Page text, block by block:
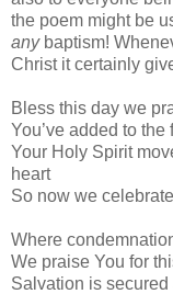
the poem might be
anybaptism!
Christ it certainly
Bless this day we
You’ve added to
Your Holy Spirit
heart
So now we
Where
We praise You for
Salvation is